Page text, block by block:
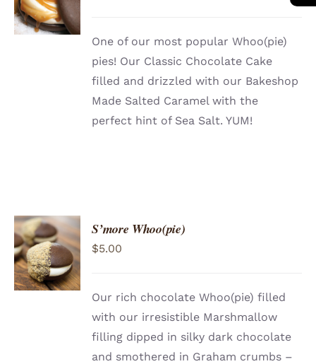
/
DETAILS
One of our most popular Whoo(pie)
pies! Our Classic Chocolate Cake
filled and drizzled with our Bakeshop
Made Salted Caramel with the
perfect hint of Sea Salt. YUM!
ADD TO
CART
/
DETAILS
S’more Whoo(pie)
$5.00
Our rich chocolate Whoo(pie) filled
with our irresistible Marshmallow
filling dipped in silky dark chocolate
and smothered in Graham crumbs –